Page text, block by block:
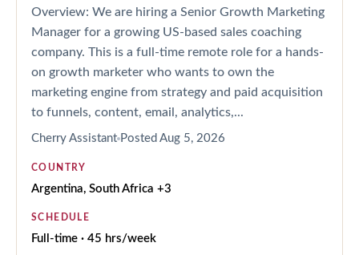
Overview: We are hiring a Senior Growth Marketing
Manager for a growing US-based sales coaching
company. This is a full-time remote role for a hands-
on growth marketer who wants to own the
marketing engine from strategy and paid acquisition
to funnels, content, email, analytics,...
Cherry Assistant Posted Aug 5, 2026
COUNTRY
Argentina, South Africa +3
SCHEDULE
Full-time · 45 hrs/week